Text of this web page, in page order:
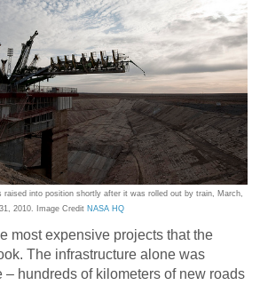
raised into position shortly after it was rolled out by train, March,
31, 2010. Image Credit NASA HQ
most expensive projects that the
The infrastructure alone was
– hundreds of kilometers of new roads